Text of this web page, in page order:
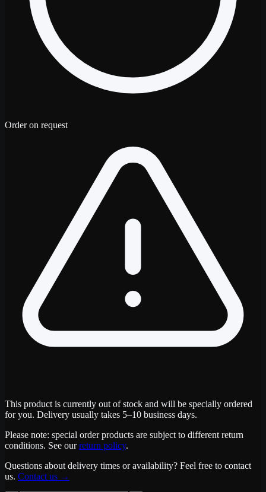
Order on request
This product is currently out of stock and will be specially ordered
for you. Delivery usually takes 5–10 business days.
Please note: special order products are subject to different return
conditions. See our return policy.
Questions about delivery times or availability? Feel free to contact
us. Contact us →